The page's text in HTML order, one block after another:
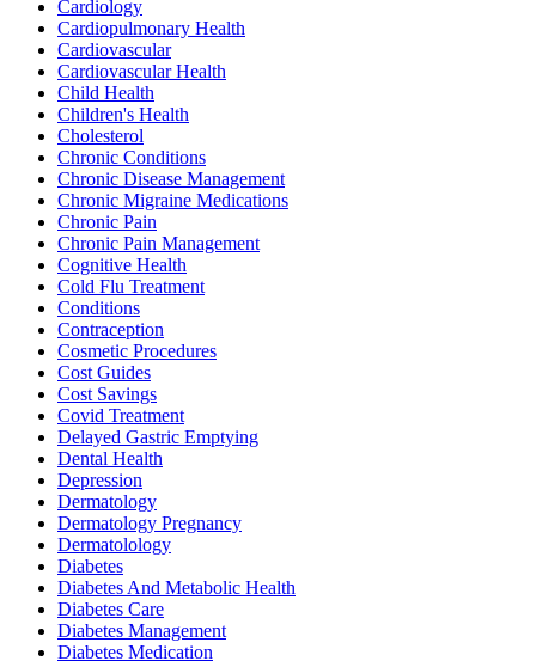
Cardiology
Cardiopulmonary Health
Cardiovascular
Cardiovascular Health
Child Health
Children's Health
Cholesterol
Chronic Conditions
Chronic Disease Management
Chronic Migraine Medications
Chronic Pain
Chronic Pain Management
Cognitive Health
Cold Flu Treatment
Conditions
Contraception
Cosmetic Procedures
Cost Guides
Cost Savings
Covid Treatment
Delayed Gastric Emptying
Dental Health
Depression
Dermatology
Dermatology Pregnancy
Dermatolology
Diabetes
Diabetes And Metabolic Health
Diabetes Care
Diabetes Management
Diabetes Medication